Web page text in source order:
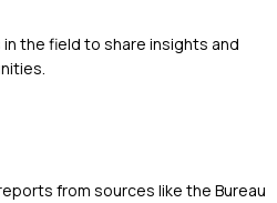
the field to share insights and
from sources like the Bureau